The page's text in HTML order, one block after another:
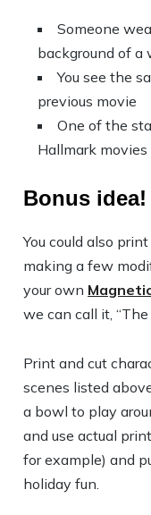
Someone
background of a
You see the
previous movie
One of the
Hallmark movies
Bonus idea!
You could also
making a few
your own
we can call it,
Print and cut
scenes listed
a bowl to play
and use actual
for example) and
holiday fun.